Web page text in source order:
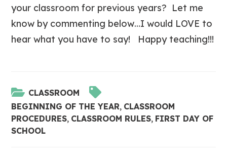
your classroom for previous years? Let me
know by commenting below…I would LOVE to
hear what you have to say! Happy teaching!!!
CLASSROOM
BEGINNING OF THE YEAR, CLASSROOM
PROCEDURES, CLASSROOM RULES, FIRST DAY OF
SCHOOL